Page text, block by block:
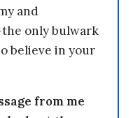
and
only bulwark
believe in your
from me